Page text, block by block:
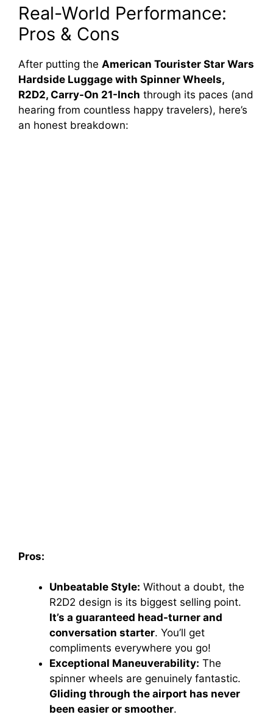
Real-World Performance:
Pros & Cons
After putting the American Tourister Star Wars
Hardside Luggage with Spinner Wheels,
R2D2, Carry-On 21-Inch through its paces (and
hearing from countless happy travelers), here’s
an honest breakdown:
Pros:
Unbeatable Style: Without a doubt, the
R2D2 design is its biggest selling point.
It’s a guaranteed head-turner and
conversation starter. You’ll get
compliments everywhere you go!
Exceptional Maneuverability: The
spinner wheels are genuinely fantastic.
Gliding through the airport has never
been easier or smoother.